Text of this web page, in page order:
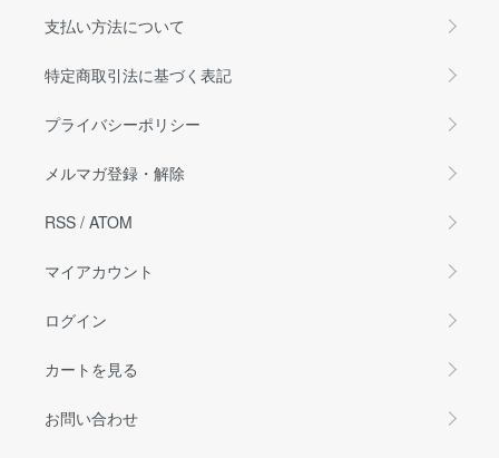
支払い方法について
特定商取引法に基づく表記
プライバシーポリシー
メルマガ登録・解除
RSS / ATOM
マイアカウント
ログイン
カートを見る
お問い合わせ